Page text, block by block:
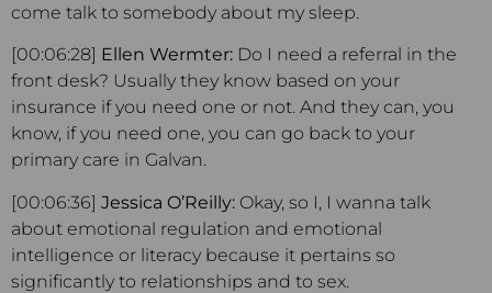
come talk to somebody about my sleep.
[00:06:28] Ellen Wermter: Do I need a referral in the
front desk? Usually they know based on your
insurance if you need one or not. And they can, you
know, if you need one, you can go back to your
primary care in Galvan.
[00:06:36] Jessica O’Reilly: Okay, so I, I wanna talk
about emotional regulation and emotional
intelligence or literacy because it pertains so
significantly to relationships and to sex.